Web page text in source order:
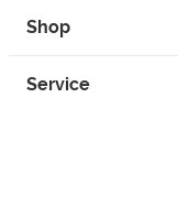
Shop
Service